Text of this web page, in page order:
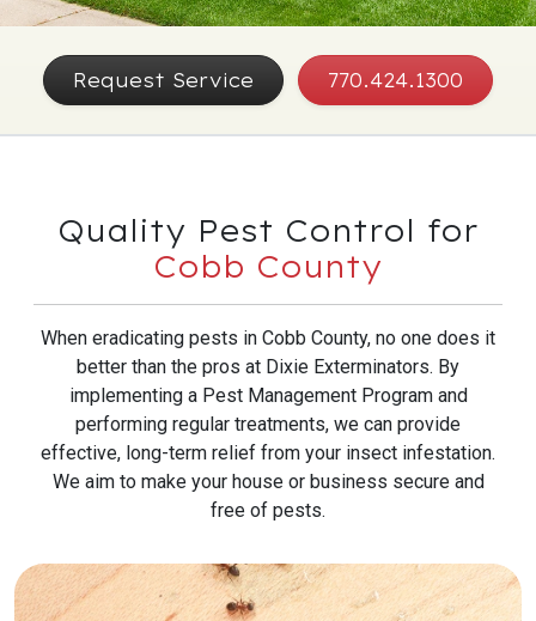
Request Service 770.424.1300
Quality Pest Control for
Cobb County
When eradicating pests in Cobb County, no one does it
better than the pros at Dixie Exterminators. By
implementing a Pest Management Program and
performing regular treatments, we can provide
effective, long-term relief from your insect infestation.
We aim to make your house or business secure and
free of pests.